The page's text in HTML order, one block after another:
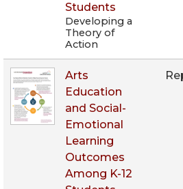
Students
Developing a
Theory of
Action
Arts
Education
and Social-
Emotional
Learning
Outcomes
Among K-12